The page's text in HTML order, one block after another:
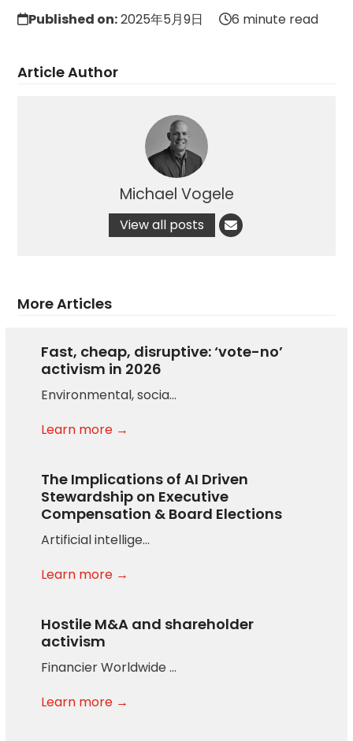
Published on:2025年5月9日 6 minute read
Article Author
Michael Vogele
View all posts
More Articles
Fast, cheap, disruptive: ‘vote-no’
activism in 2026
Environmental, socia…
Learn more →
The Implications of AI Driven
Stewardship on Executive
Compensation & Board Elections
Artificial intellige…
Learn more →
Hostile M&A and shareholder
activism
Financier Worldwide …
Learn more →